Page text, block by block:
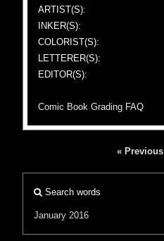
ARTIST(S):
INKER(S):
COLORIST(S):
LETTERER(S):
EDITOR(S):
Comic Book Grading FAQ
« Previous
Search words
January 2016